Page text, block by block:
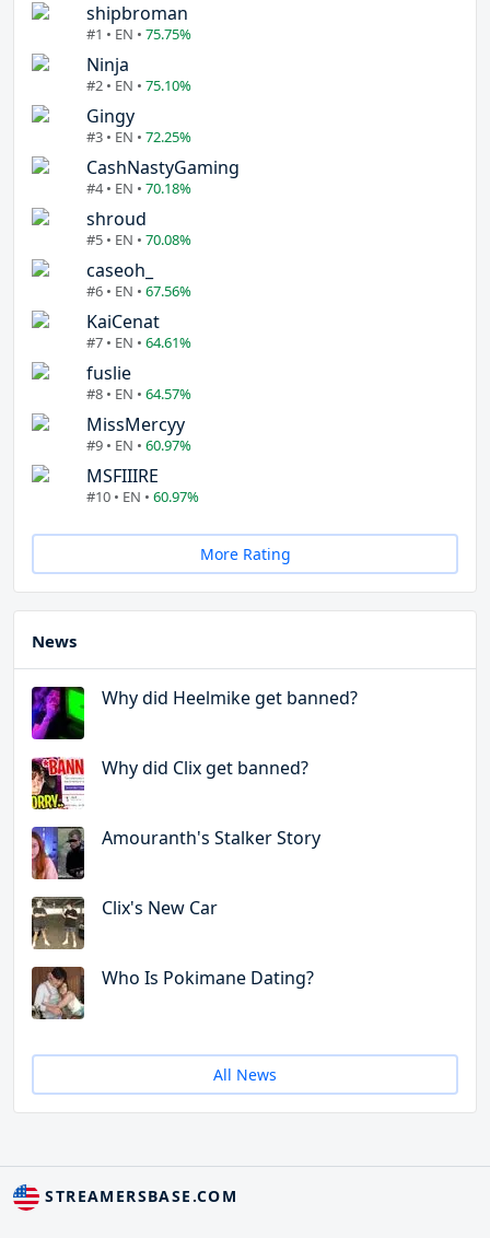
shipbroman
#1 • EN • 75.75%
Ninja
#2 • EN • 75.10%
Gingy
#3 • EN • 72.25%
CashNastyGaming
#4 • EN • 70.18%
shroud
#5 • EN • 70.08%
caseoh_
#6 • EN • 67.56%
KaiCenat
#7 • EN • 64.61%
fuslie
#8 • EN • 64.57%
MissMercyy
#9 • EN • 60.97%
MSFIIIRE
#10 • EN • 60.97%
More Rating
News
Why did Heelmike get banned?
Why did Clix get banned?
Amouranth's Stalker Story
Clix's New Car
Who Is Pokimane Dating?
All News
STREAMERSBASE.COM